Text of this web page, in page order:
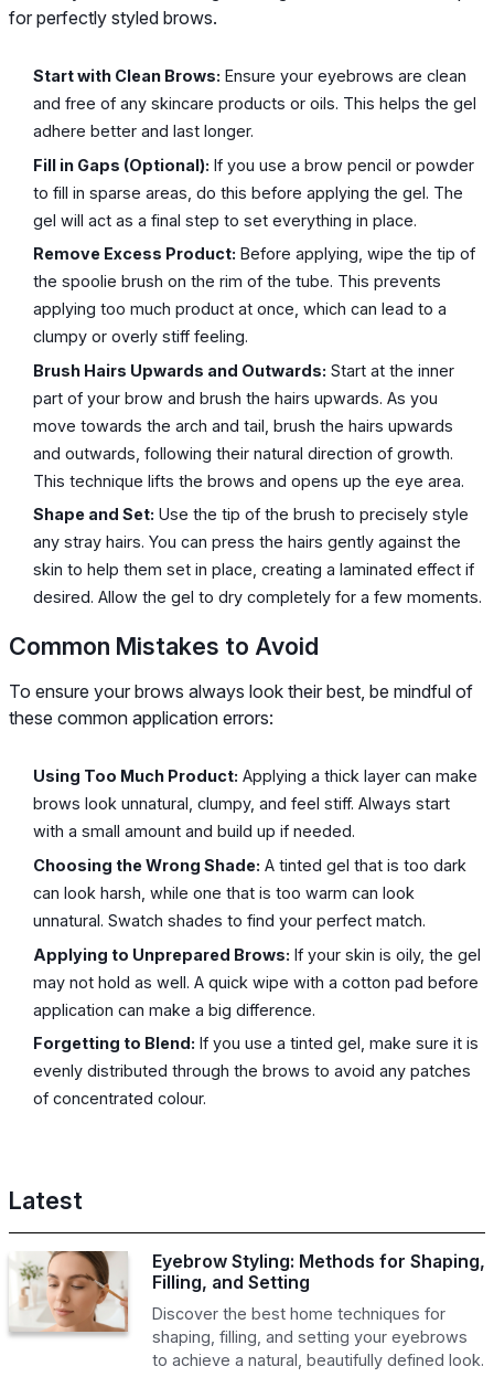
for perfectly styled brows.
Start with Clean Brows: Ensure your eyebrows are clean
and free of any skincare products or oils. This helps the gel
adhere better and last longer.
Fill in Gaps (Optional): If you use a brow pencil or powder
to fill in sparse areas, do this before applying the gel. The
gel will act as a final step to set everything in place.
Remove Excess Product: Before applying, wipe the tip of
the spoolie brush on the rim of the tube. This prevents
applying too much product at once, which can lead to a
clumpy or overly stiff feeling.
Brush Hairs Upwards and Outwards: Start at the inner
part of your brow and brush the hairs upwards. As you
move towards the arch and tail, brush the hairs upwards
and outwards, following their natural direction of growth.
This technique lifts the brows and opens up the eye area.
Shape and Set: Use the tip of the brush to precisely style
any stray hairs. You can press the hairs gently against the
skin to help them set in place, creating a laminated effect if
desired. Allow the gel to dry completely for a few moments.
Common Mistakes to Avoid
To ensure your brows always look their best, be mindful of
these common application errors:
Using Too Much Product: Applying a thick layer can make
brows look unnatural, clumpy, and feel stiff. Always start
with a small amount and build up if needed.
Choosing the Wrong Shade: A tinted gel that is too dark
can look harsh, while one that is too warm can look
unnatural. Swatch shades to find your perfect match.
Applying to Unprepared Brows: If your skin is oily, the gel
may not hold as well. A quick wipe with a cotton pad before
application can make a big difference.
Forgetting to Blend: If you use a tinted gel, make sure it is
evenly distributed through the brows to avoid any patches
of concentrated colour.
Latest
Eyebrow Styling: Methods for Shaping,
Filling, and Setting
Discover the best home techniques for
shaping, filling, and setting your eyebrows
to achieve a natural, beautifully defined look.